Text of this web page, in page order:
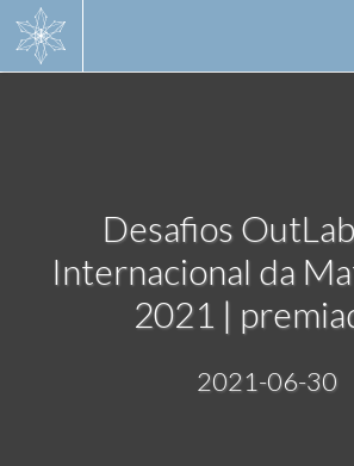
Desafios
Internacional da
2021 |
2021-06-30